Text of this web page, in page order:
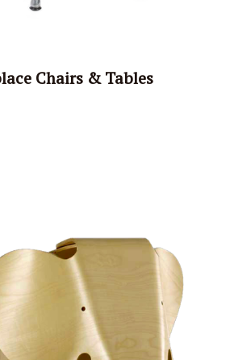
Chairs & Tables